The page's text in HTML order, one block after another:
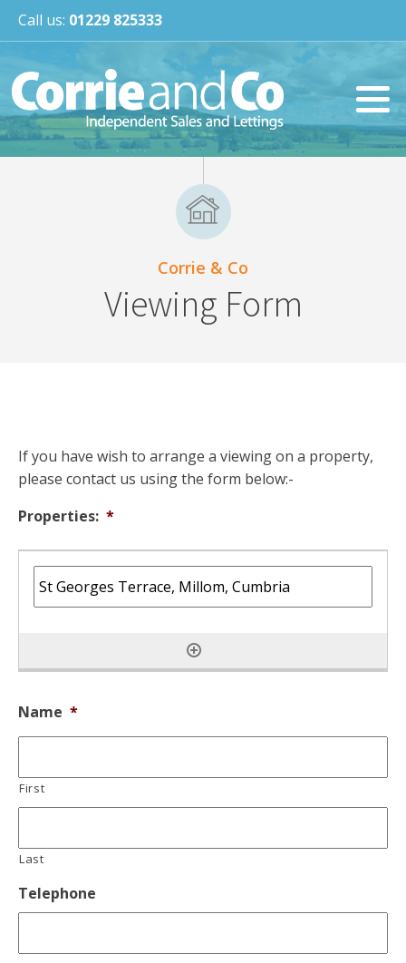
Call us: 01229 825333
Corrie & Co
Viewing Form
If you have wish to arrange a viewing on a property,
please contact us using the form below:-
Properties: *
Name *
First
Last
Telephone